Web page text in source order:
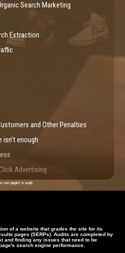
Search Marketing
Extraction
and Other Penalties
isn't enough
Advertising
IR
over playlist to scroll)
of a website that grades the site for its
pages (SERPs). Audits are completed by
and finding any issues that need to be
search engine performance.